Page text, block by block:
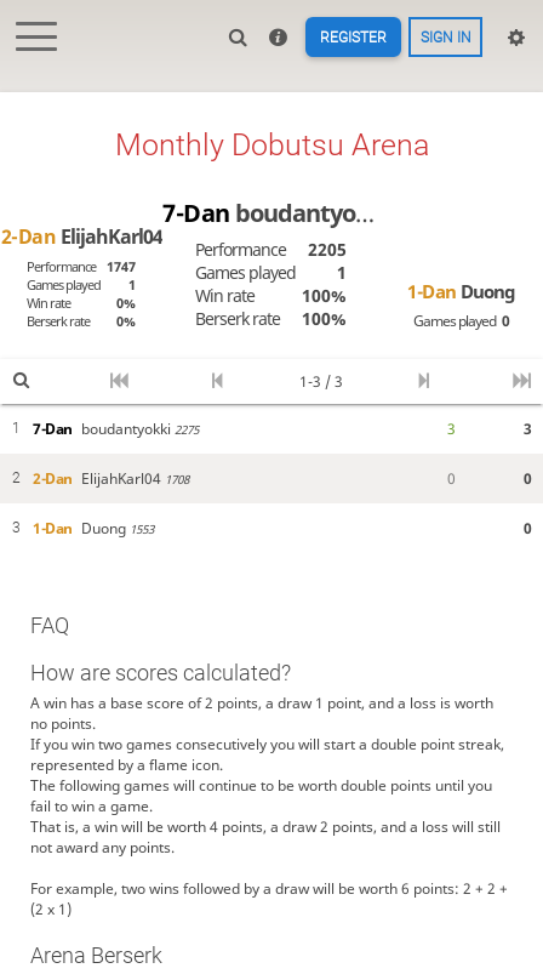
REGISTER SIGN IN
Monthly Dobutsu Arena
2-Dan ElijahKarl04
Performance 1747
Games played
1
Win rate
0%
Berserk rate
0%
7-Dan boudantyokki
Performance
2205
Games played
1
Win rate
100%
Berserk rate
100%
1-Dan Duong
Games played 0
1-3 / 3
1 7-Dan boudantyokki 2275 3 3
2 2-Dan ElijahKarl04 1708 0 0
3 1-Dan Duong 1553 0
FAQ
How are scores calculated?
A win has a base score of 2 points, a draw 1 point, and a loss is worth
no points.
If you win two games consecutively you will start a double point streak,
represented by a flame icon.
The following games will continue to be worth double points until you
fail to win a game.
That is, a win will be worth 4 points, a draw 2 points, and a loss will still
not award any points.
For example, two wins followed by a draw will be worth 6 points: 2 + 2 +
(2 x 1)
Arena Berserk